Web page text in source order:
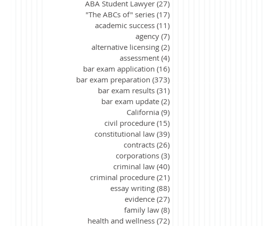
ABA Student Lawyer (27)
"The ABCs of" series (17)
academic success (11)
agency (7)
alternative licensing (2)
assessment (4)
bar exam application (16)
bar exam preparation (373)
bar exam results (31)
bar exam update (2)
California (9)
civil procedure (15)
constitutional law (39)
contracts (26)
corporations (3)
criminal law (40)
criminal procedure (21)
essay writing (88)
evidence (27)
family law (8)
health and wellness (72)